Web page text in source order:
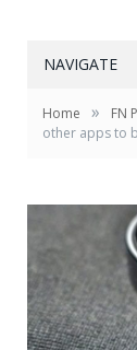
NAVIGATE
Home » FN
other apps to